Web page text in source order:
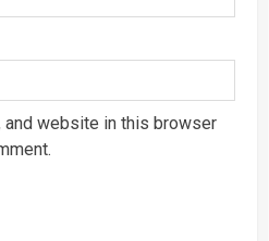
and website in this browser